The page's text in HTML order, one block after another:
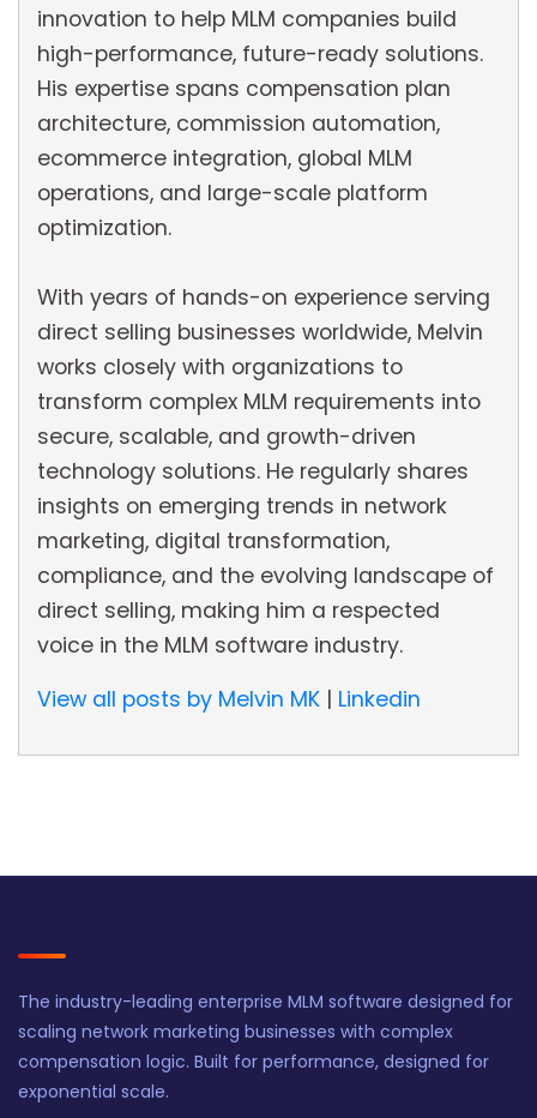
innovation to help MLM companies build
high-performance, future-ready solutions.
His expertise spans compensation plan
architecture, commission automation,
ecommerce integration, global MLM
operations, and large-scale platform
optimization.
With years of hands-on experience serving
direct selling businesses worldwide, Melvin
works closely with organizations to
transform complex MLM requirements into
secure, scalable, and growth-driven
technology solutions. He regularly shares
insights on emerging trends in network
marketing, digital transformation,
compliance, and the evolving landscape of
direct selling, making him a respected
voice in the MLM software industry.
View all posts by Melvin MK | Linkedin
The industry-leading enterprise MLM software designed for
scaling network marketing businesses with complex
compensation logic. Built for performance, designed for
exponential scale.